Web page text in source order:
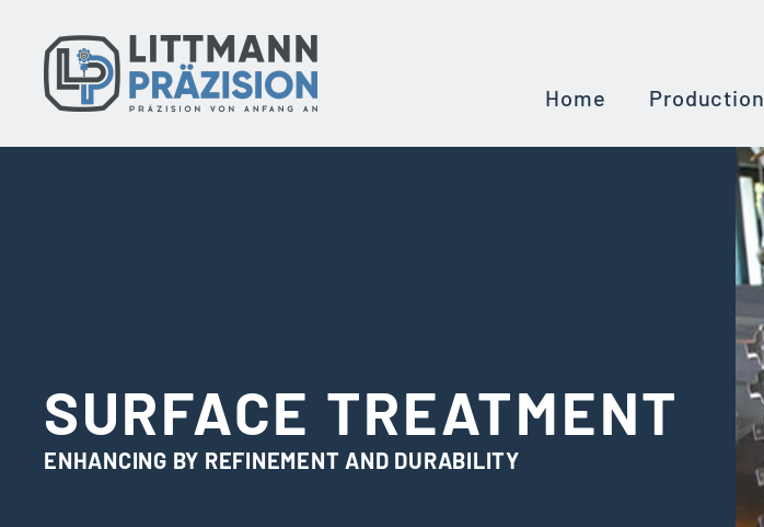
content
Home Production
SURFACE TREATMENT
ENHANCING BY REFINEMENT AND DURABILITY